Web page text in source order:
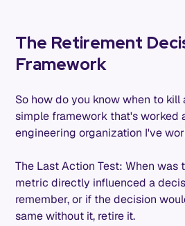
The Retirement
Framework
So how do you know when to kill
simple framework that's worked
engineering organization I've
The Last Action Test: When was
metric directly influenced a
remember, or if the decision
same without it, retire it.